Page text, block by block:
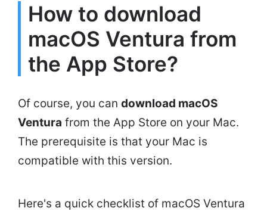
How to download
macOS Ventura from
the App Store?
Of course, you can download macOS
Ventura from the App Store on your Mac.
The prerequisite is that your Mac is
compatible with this version.
Here's a quick checklist of macOS Ventura